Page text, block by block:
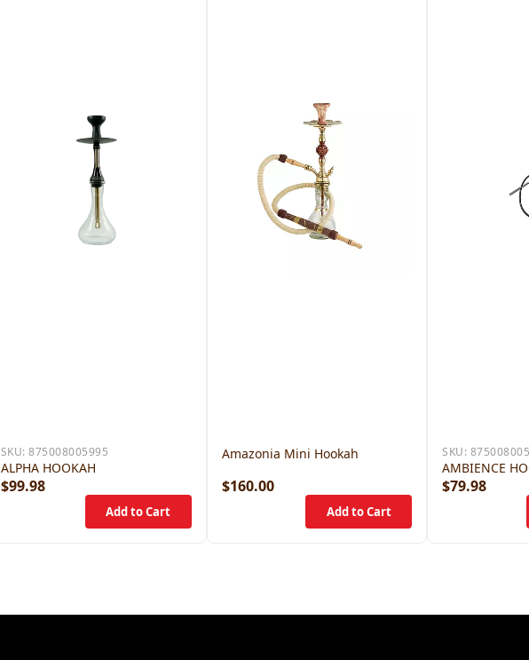
SKU:875008005995
ALPHA HOOKAH
$99.98
Amazonia Mini Hookah
$160.00
SKU:
AMBIENCE
$79.98